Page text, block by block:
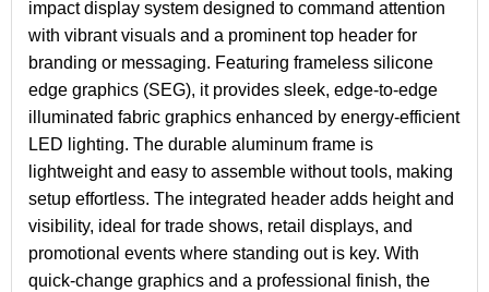
impact display system designed to command attention
with vibrant visuals and a prominent top header for
branding or messaging. Featuring frameless silicone
edge graphics (SEG), it provides sleek, edge-to-edge
illuminated fabric graphics enhanced by energy-efficient
LED lighting. The durable aluminum frame is
lightweight and easy to assemble without tools, making
setup effortless. The integrated header adds height and
visibility, ideal for trade shows, retail displays, and
promotional events where standing out is key. With
quick-change graphics and a professional finish, the